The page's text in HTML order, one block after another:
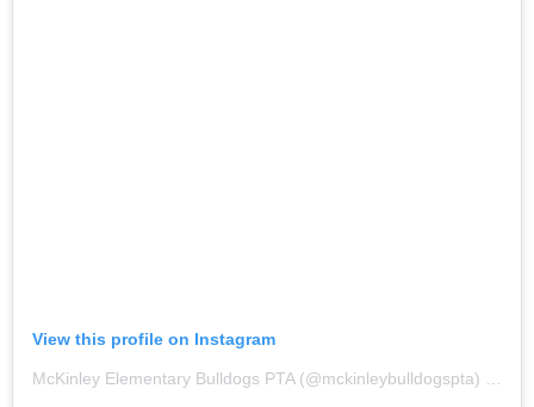
View this profile on Instagram
McKinley Elementary Bulldogs PTA(@mckinleybulldogspta) • Instagram photos and videos